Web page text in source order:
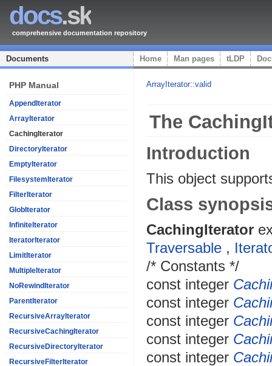
docs.sk
comprehensive documentation repository
Documents Home Man pages tLDP
PHP Manual
AppendIterator
ArrayIterator
CachingIterator
DirectoryIterator
EmptyIterator
FilesystemIterator
FilterIterator
GlobIterator
InfiniteIterator
IteratorIterator
LimitIterator
MultipleIterator
NoRewindIterator
ParentIterator
RecursiveArrayIterator
RecursiveCachingIterator
RecursiveDirectoryIterator
RecursiveFilterIterator
ArrayIterator::valid
The
Introduction
This object
Class
CachingIterator
Traversable ,
/* Constants */
const integer
const integer
const integer
const integer
const integer